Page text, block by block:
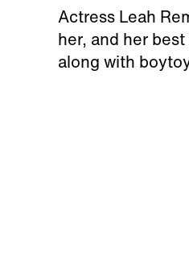
Actress Leah
her, and her
along with